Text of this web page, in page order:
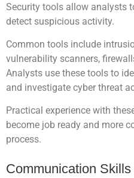
Security tools allow analysts
detect suspicious activity.
Common tools include
vulnerability scanners,
Analysts use these tools to
and investigate cyber threat
Practical experience with
become job ready and more
process.
Communication